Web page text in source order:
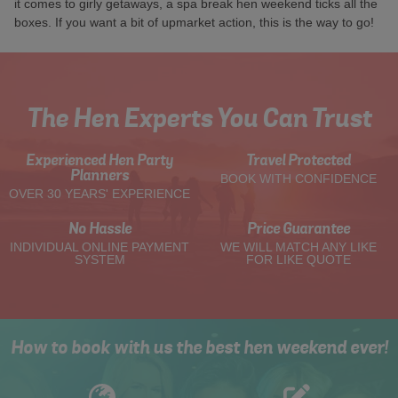
it comes to girly getaways, a spa break hen weekend ticks all the
boxes. If you want a bit of upmarket action, this is the way to go!
The Hen Experts You Can Trust
Experienced Hen Party
Planners
OVER 30 YEARS' EXPERIENCE
Travel Protected
BOOK WITH CONFIDENCE
No Hassle
INDIVIDUAL ONLINE PAYMENT
SYSTEM
Price Guarantee
WE WILL MATCH ANY LIKE
FOR LIKE QUOTE
How to book with us the best hen weekend ever!